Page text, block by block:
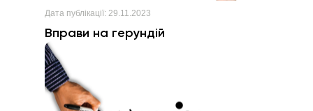
Дата публікації: 29.11.2023
Вправи на герундій